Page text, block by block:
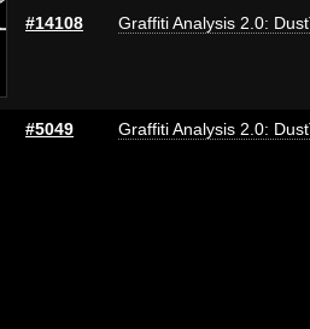
#14108 Graffiti Analysis 2.0:
#5049 Graffiti Analysis 2.0: